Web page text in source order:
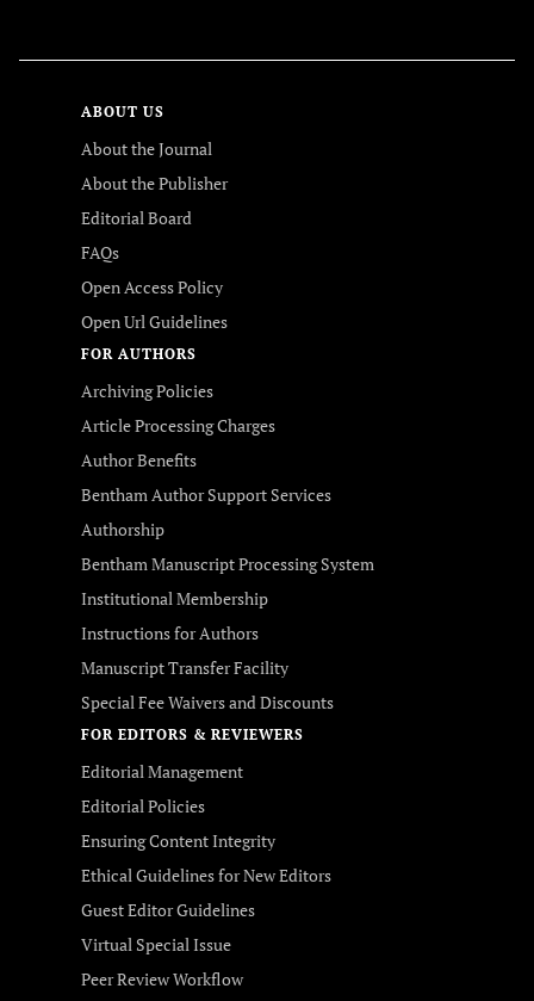
ABOUT US
About the Journal
About the Publisher
Editorial Board
FAQs
Open Access Policy
Open Url Guidelines
FOR AUTHORS
Archiving Policies
Article Processing Charges
Author Benefits
Bentham Author Support Services
Authorship
Bentham Manuscript Processing System
Institutional Membership
Instructions for Authors
Manuscript Transfer Facility
Special Fee Waivers and Discounts
FOR EDITORS & REVIEWERS
Editorial Management
Editorial Policies
Ensuring Content Integrity
Ethical Guidelines for New Editors
Guest Editor Guidelines
Virtual Special Issue
Peer Review Workflow